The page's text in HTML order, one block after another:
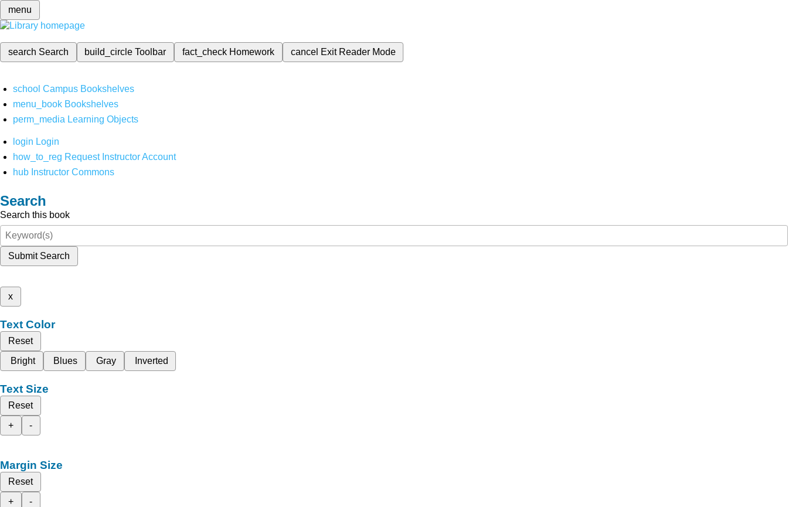
menu
search Search build_circleToolbar fact_check Homework cancel Exit Reader Mode
school Campus Bookshelves
menu_book Bookshelves
perm_media Learning Objects
login Login
how_to_reg Request Instructor Account
hub Instructor Commons
Search
Search this book
Submit Search
x
Text Color
Reset
Bright
Blues Gray Inverted
Text Size
Reset
+
-
Margin Size
Reset
+
-